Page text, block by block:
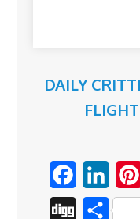
DAILY
a
i
S